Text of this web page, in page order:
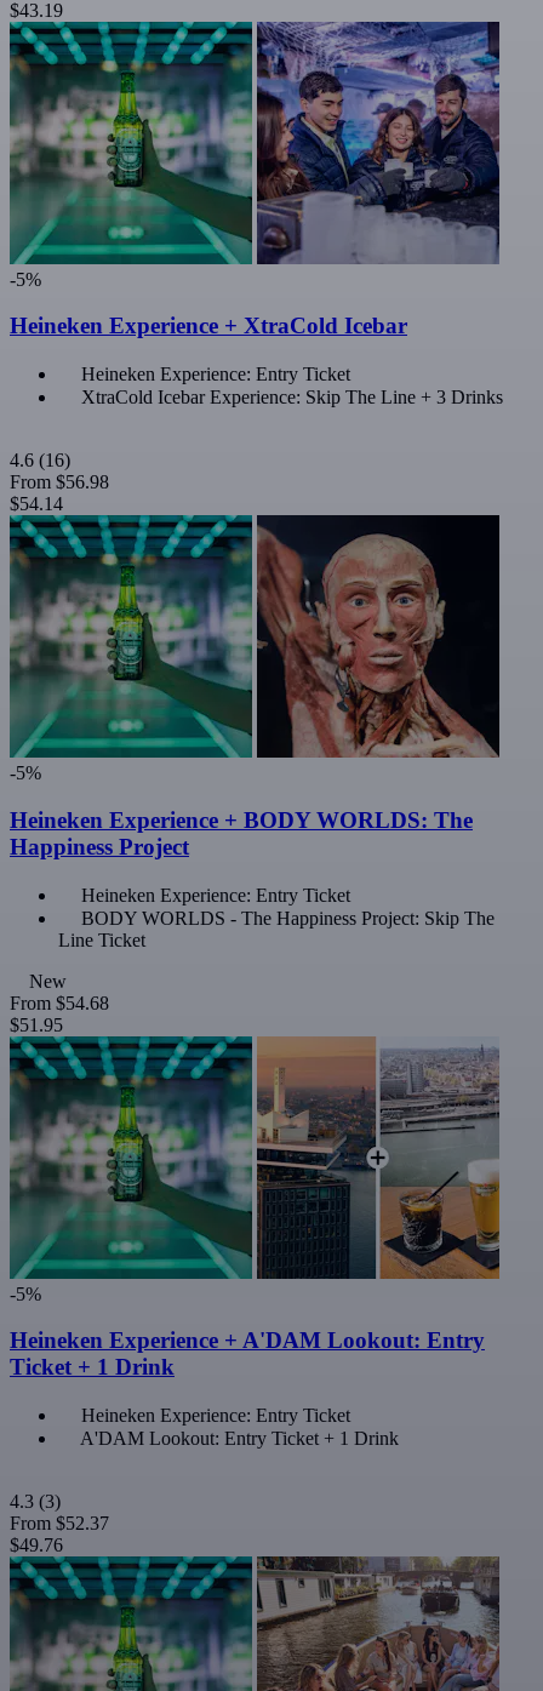
$43.19
-5%
Heineken Experience + XtraCold Icebar
Heineken Experience: Entry Ticket
XtraCold Icebar Experience: Skip The Line + 3 Drinks
4.6 (16)
From $56.98
$54.14
-5%
Heineken Experience + BODY WORLDS: The
Happiness Project
Heineken Experience: Entry Ticket
BODY WORLDS - The Happiness Project: Skip The
Line Ticket
New
From $54.68
$51.95
-5%
Heineken Experience + A'DAM Lookout: Entry
Ticket + 1 Drink
Heineken Experience: Entry Ticket
A'DAM Lookout: Entry Ticket + 1 Drink
4.3 (3)
From $52.37
$49.76